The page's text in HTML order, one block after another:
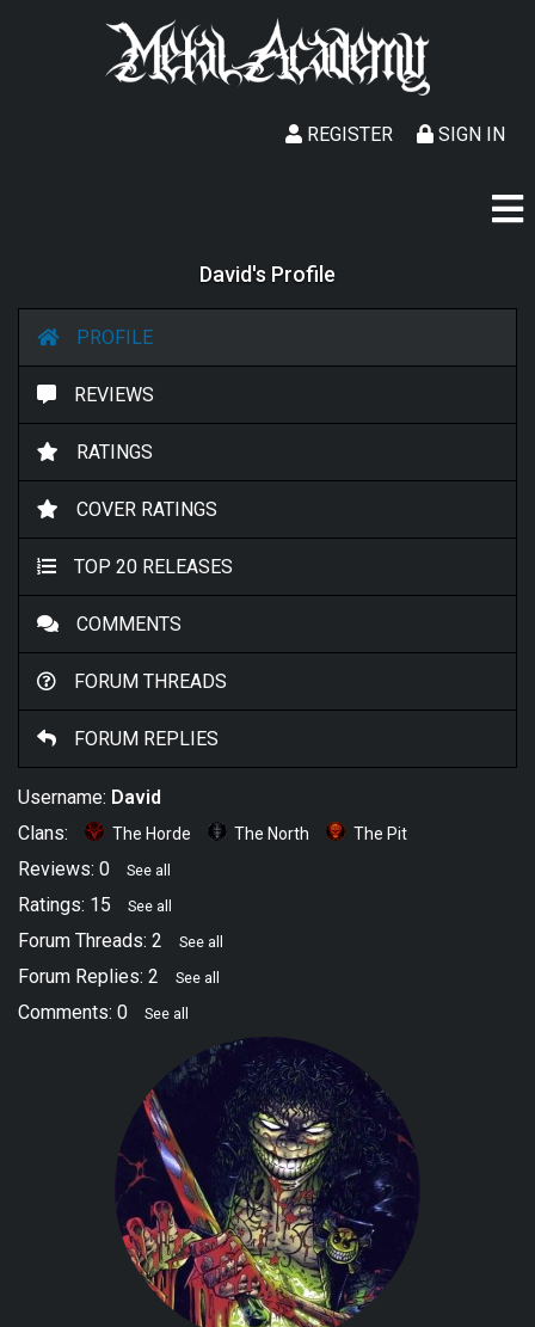
SIGN IN
REGISTER
David's Profile
PROFILE
REVIEWS
RATINGS
COVER RATINGS
TOP 20 RELEASES
COMMENTS
FORUM THREADS
FORUM REPLIES
Username: David
Clans:
The Horde The North The Pit
Reviews: 0 See all
Ratings: 15 See all
Forum Threads: 2 See all
Forum Replies: 2 See all
Comments: 0 See all